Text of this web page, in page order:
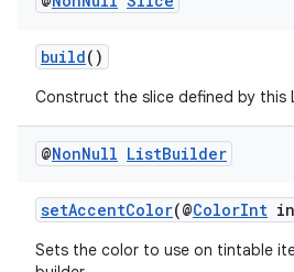
build()
Construct the slice defined by this
@NonNull ListBuilder
setAccentColor(@ColorInt
Sets the color to use on tintable